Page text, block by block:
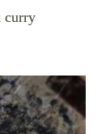
curry